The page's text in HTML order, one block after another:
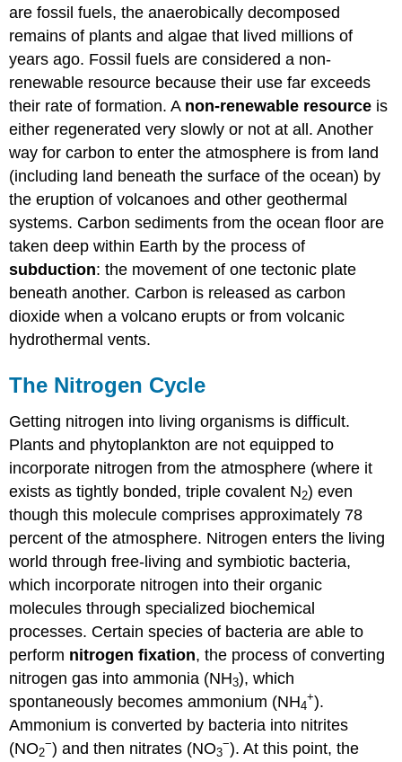
are fossil fuels, the anaerobically decomposed
remains of plants and algae that lived millions of
years ago. Fossil fuels are considered a non-
renewable resource because their use far exceeds
their rate of formation. A non-renewable resource is
either regenerated very slowly or not at all. Another
way for carbon to enter the atmosphere is from land
(including land beneath the surface of the ocean) by
the eruption of volcanoes and other geothermal
systems. Carbon sediments from the ocean floor are
taken deep within Earth by the process of
subduction: the movement of one tectonic plate
beneath another. Carbon is released as carbon
dioxide when a volcano erupts or from volcanic
hydrothermal vents.
The Nitrogen Cycle
Getting nitrogen into living organisms is difficult.
Plants and phytoplankton are not equipped to
incorporate nitrogen from the atmosphere (where it
exists as tightly bonded, triple covalent N2) even
though this molecule comprises approximately 78
percent of the atmosphere. Nitrogen enters the living
world through free-living and symbiotic bacteria,
which incorporate nitrogen into their organic
molecules through specialized biochemical
processes. Certain species of bacteria are able to
perform nitrogen fixation, the process of converting
nitrogen gas into ammonia (NH3), which
spontaneously becomes ammonium (NH4
+).
Ammonium is converted by bacteria into nitrites
(NO2
−) and then nitrates (NO3
−). At this point, the